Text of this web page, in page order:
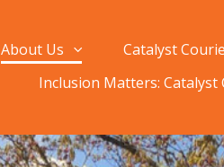
About Us Catalyst
Inclusion Matters: Catalyst